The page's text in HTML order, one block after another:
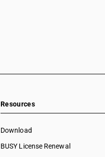
Resources
Download
BUSY License Renewal